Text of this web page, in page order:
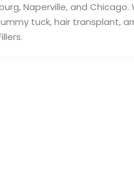
Naperville, and
tuck, hair transplant,